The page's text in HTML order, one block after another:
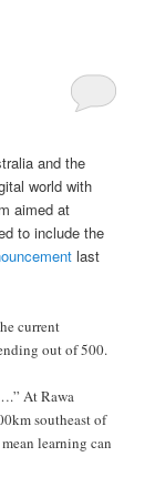
and the
world with
aimed at
to include the
last
current
out of 500.
At Rawa
southeast of
learning can